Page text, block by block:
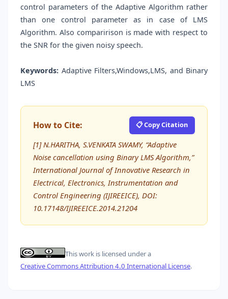
control parameters of the Adaptive Algorithm rather
than one control parameter as in case of LMS
Algorithm. Also comparirison is made with respect to
the SNR for the given noisy speech.
Keywords: Adaptive Filters,Windows,LMS, and Binary
LMS
How to Cite: 📋 Copy Citation
[1] N.HARITHA, S.VENKATA SWAMY, “Adaptive
Noise cancellation using Binary LMS Algorithm,”
International Journal of Innovative Research in
Electrical, Electronics, Instrumentation and
Control Engineering (IJIREEICE), DOI:
10.17148/IJIREEICE.2014.21204
This work is licensed under a
Creative Commons Attribution 4.0 International License.